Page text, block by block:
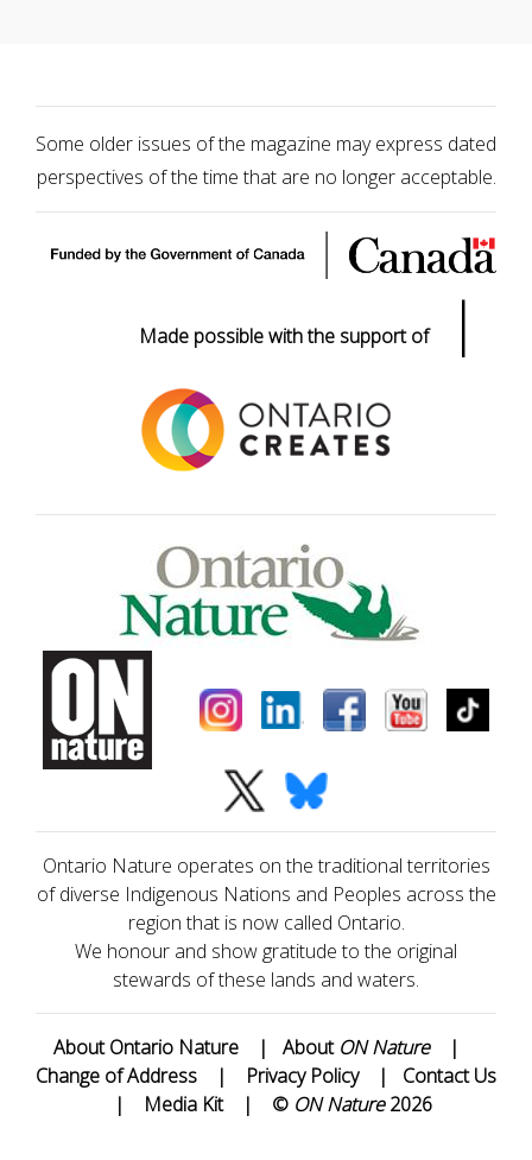
Some older issues of the magazine may express dated
perspectives of the time that are no longer acceptable.
Made possible with the support of |
Ontario Nature operates on the traditional territories
of diverse Indigenous Nations and Peoples across the
region that is now called Ontario.
We honour and show gratitude to the original
stewards of these lands and waters.
About Ontario Nature | About ON Nature
|
Change of Address
| Privacy Policy | Contact Us
|
Media Kit | © ON Nature2026